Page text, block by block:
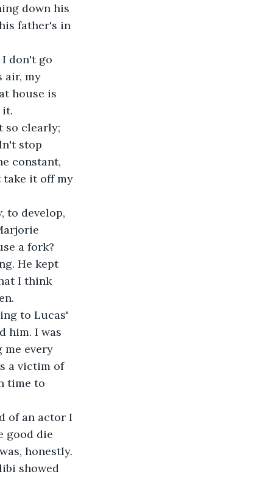
down his
father's in
don't go
air, my
house is
it.
so clearly;
stop
constant,
take it off my
to develop,
a fork?
He kept
I think
to Lucas'
him. I was
every
a victim of
time to
of an actor I
good die
honestly.
showed